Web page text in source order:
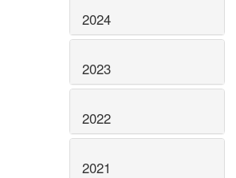
2024
2023
2022
2021